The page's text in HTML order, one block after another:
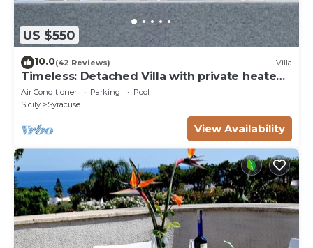
US $550
10.0(42 Reviews) Villa
Timeless: Detached Villa with private heated
pool and panoramic views
Air Conditioner Parking
Pool
Sicily
Syracuse
View Availability